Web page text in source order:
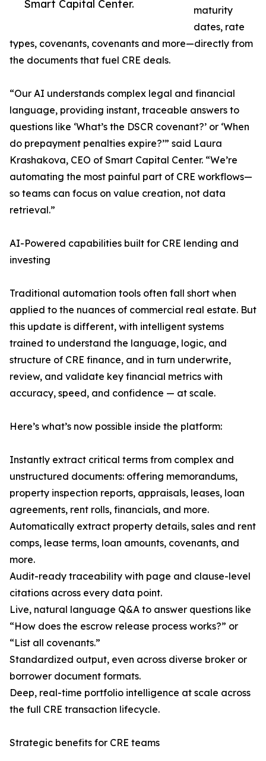
Smart Capital Center.
maturity
dates, rate
types, covenants, covenants and more—directly from
the documents that fuel CRE deals.
“Our AI understands complex legal and financial
language, providing instant, traceable answers to
questions like ‘What’s the DSCR covenant?’ or ‘When
do prepayment penalties expire?’” said Laura
Krashakova, CEO of Smart Capital Center. “We’re
automating the most painful part of CRE workflows—
so teams can focus on value creation, not data
retrieval.”
AI-Powered capabilities built for CRE lending and
investing
Traditional automation tools often fall short when
applied to the nuances of commercial real estate. But
this update is different, with intelligent systems
trained to understand the language, logic, and
structure of CRE finance, and in turn underwrite,
review, and validate key financial metrics with
accuracy, speed, and confidence — at scale.
Here’s what’s now possible inside the platform:
Instantly extract critical terms from complex and
unstructured documents: offering memorandums,
property inspection reports, appraisals, leases, loan
agreements, rent rolls, financials, and more.
Automatically extract property details, sales and rent
comps, lease terms, loan amounts, covenants, and
more.
Audit-ready traceability with page and clause-level
citations across every data point.
Live, natural language Q&A to answer questions like
“How does the escrow release process works?” or
“List all covenants.”
Standardized output, even across diverse broker or
borrower document formats.
Deep, real-time portfolio intelligence at scale across
the full CRE transaction lifecycle.
Strategic benefits for CRE teams